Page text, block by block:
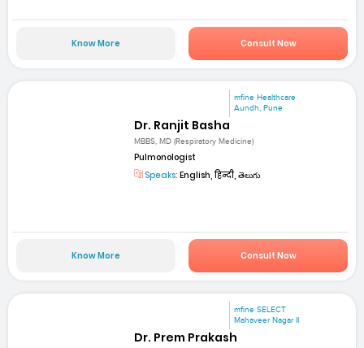
Know More Consult Now
mfine Healthcare
Aundh, Pune
Dr. Ranjit Basha
MBBS, MD (Respiratory Medicine)
Pulmonologist
Speaks: English, हिन्दी, తెలుగు
Know More Consult Now
mfine SELECT
Mahaveer Nagar II
Dr. Prem Prakash